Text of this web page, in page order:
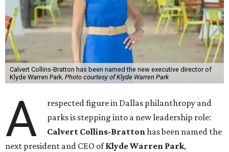
Calvert Collins-Bratton has been named the new executive director of
Klyde Warren Park. Photo courtesy of Klyde Warren Park
A
respected figure in Dallas philanthropy and
parks is stepping into a new leadership role:
Calvert Collins-Brattonhas been named the
next president and CEO ofKlyde Warren Park,